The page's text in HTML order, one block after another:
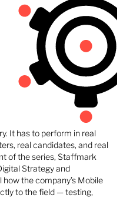
It has to perform in real
real candidates, and real
of the series, Staffmark
Strategy and
the company’s Mobile
to the field — testing,